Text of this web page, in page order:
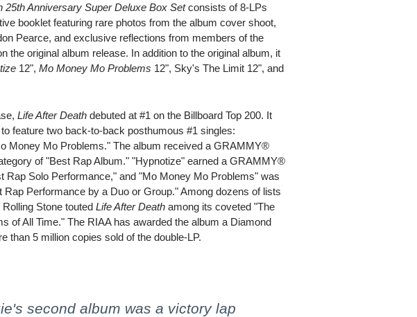
25th Anniversary Super Deluxe Box Setconsists of 8-LPs
booklet featuring rare photos from the album cover shoot,
Pearce, and exclusive reflections from members of the
the original album release. In addition to the original album, it
12",Mo Money Mo Problems 12", Sky's The Limit 12", and
Life After Death debuted at #1 on the Billboard Top 200. It
feature two back-to-back posthumous #1 singles:
Money Mo Problems." The album received a GRAMMY®
of "Best Rap Album." "Hypnotize" earned a GRAMMY®
Rap Solo Performance," and "Mo Money Mo Problems" was
Rap Performance by a Duo or Group." Among dozens of lists
Stone toutedLife After Death among its coveted "The
of All Time." The RIAA has awarded the album a Diamond
than 5 million copies sold of the double-LP.
second album was a victory lap